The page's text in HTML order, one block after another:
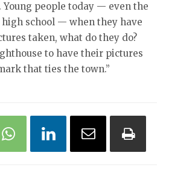
Young people today — even the
school — when they have
taken, what do they do?
to have their pictures
that ties the town.”